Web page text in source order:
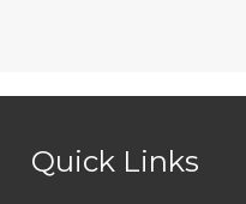
Quick Links